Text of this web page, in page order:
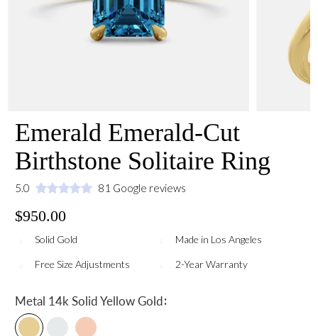
Emerald Emerald-Cut
Birthstone Solitaire Ring
5.0 81 Google reviews
$950.00
Solid Gold Made in Los Angeles
Free Size Adjustments 2-Year Warranty
Metal 14k Solid Yellow Gold: